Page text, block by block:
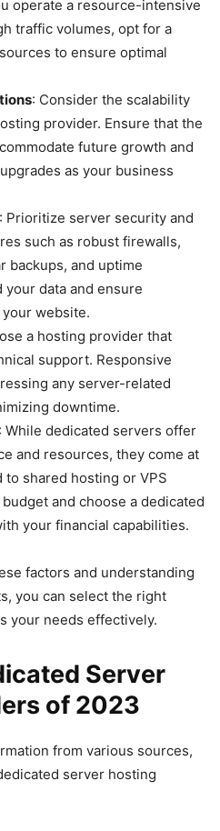
operate a resource-intensive
traffic volumes, opt for a
to ensure optimal
: Consider the scalability
provider. Ensure that the
future growth and
as your business
: Prioritize server security and
such as robust firewalls,
backups, and uptime
data and ensure
website.
a hosting provider that
support. Responsive
any server-related
downtime.
: While dedicated servers offer
and resources, they come at
shared hosting or VPS
and choose a dedicated
your financial capabilities.
factors and understanding
you can select the right
your needs effectively.
Server
of 2023
from various sources,
server hosting